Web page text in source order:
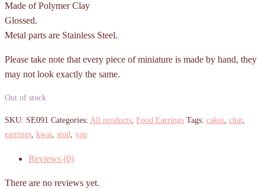
Made of Polymer Clay
Glossed.
Metal parts are Stainless Steel.
Please take note that every piece of miniature is made by hand, they
may not look exactly the same.
Out of stock
SKU: SE091 Categories: All products, Food Earrings Tags: cakoi, char,
earrings, kwai, stud, yau
Reviews (0)
There are no reviews yet.